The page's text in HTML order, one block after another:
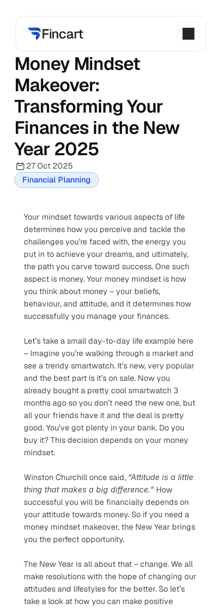
Money Mindset
Makeover:
Transforming Your
Finances in the New
Year 2025
27 Oct 2025
Financial Planning
Your mindset towards various aspects of life
determines how you perceive and tackle the
challenges you’re faced with, the energy you
put in to achieve your dreams, and ultimately,
the path you carve toward success. One such
aspect is money. Your money mindset is how
you think about money – your beliefs,
behaviour, and attitude, and it determines how
successfully you manage your finances.
Let’s take a small day-to-day life example here
– Imagine you’re walking through a market and
see a trendy smartwatch. It’s new, very popular
and the best part is it’s on sale. Now you
already bought a pretty cool smartwatch 3
months ago so you don’t need the new one, but
all your friends have it and the deal is pretty
good. You’ve got plenty in your bank. Do you
buy it? This decision depends on your money
mindset.
Winston Churchill once said, “Attitude is a little
thing that makes a big difference.” How
successful you will be financially depends on
your attitude towards money. So if you need a
money mindset makeover, the New Year brings
you the perfect opportunity.
The New Year is all about that – change. We all
make resolutions with the hope of changing our
attitudes and lifestyles for the better. So let’s
take a look at how you can make positive